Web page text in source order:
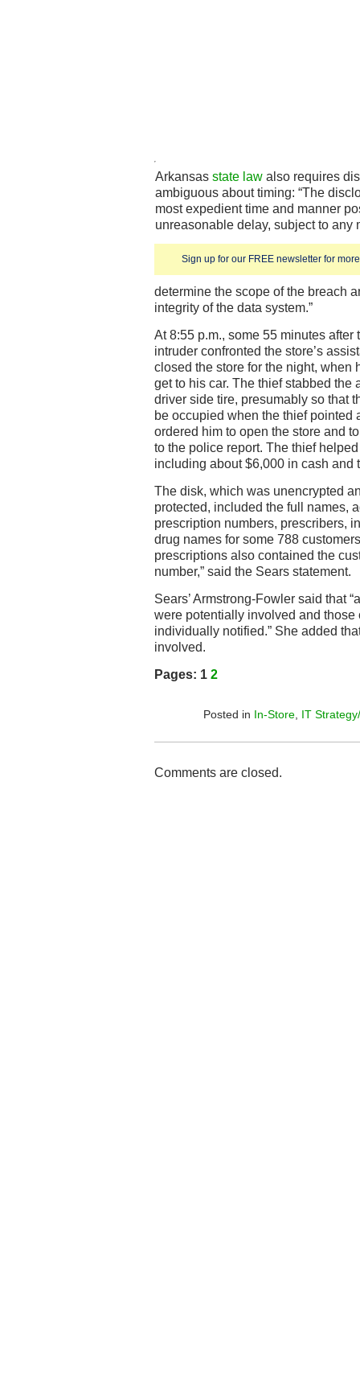
Sign up for our FREE newsletter for
Arkansas state law also requires
ambiguous about timing: “The
most expedient time and manner
unreasonable delay, subject to any
determine the scope of the breach
integrity of the data system.”
At 8:55 p.m., some 55 minutes after
intruder confronted the store’s
closed the store for the night, when
get to his car. The thief stabbed the
driver side tire, presumably so that
be occupied when the thief pointed
ordered him to open the store and
to the police report. The thief
including about $6,000 in cash and
The disk, which was unencrypted
protected, included the full names,
prescription numbers, prescribers,
drug names for some 788
prescriptions also contained the
number,” said the Sears statement.
Sears’ Armstrong-Fowler said that
were potentially involved and those
individually notified.” She added
involved.
Pages: 1 2
Posted in In-Store, IT
Comments are closed.